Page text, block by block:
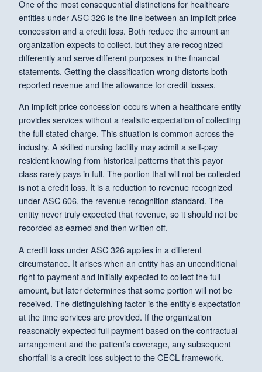
One of the most consequential distinctions for healthcare
entities under ASC 326 is the line between an implicit price
concession and a credit loss. Both reduce the amount an
organization expects to collect, but they are recognized
differently and serve different purposes in the financial
statements. Getting the classification wrong distorts both
reported revenue and the allowance for credit losses.
An implicit price concession occurs when a healthcare entity
provides services without a realistic expectation of collecting
the full stated charge. This situation is common across the
industry. A skilled nursing facility may admit a self-pay
resident knowing from historical patterns that this payor
class rarely pays in full. The portion that will not be collected
is not a credit loss. It is a reduction to revenue recognized
under ASC 606, the revenue recognition standard. The
entity never truly expected that revenue, so it should not be
recorded as earned and then written off.
A credit loss under ASC 326 applies in a different
circumstance. It arises when an entity has an unconditional
right to payment and initially expected to collect the full
amount, but later determines that some portion will not be
received. The distinguishing factor is the entity’s expectation
at the time services are provided. If the organization
reasonably expected full payment based on the contractual
arrangement and the patient’s coverage, any subsequent
shortfall is a credit loss subject to the CECL framework.